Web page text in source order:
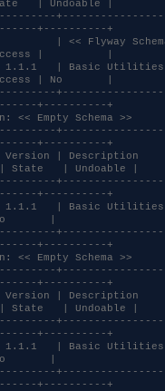
| Undoable |
+----------+
| << Flyway Schema
|          |
| 1.1.1   | Basic Utilities
| No       |
+----------+
<< Empty Schema >>
+----------+
Version | Description
State   | Undoable |
+----------+
| 1.1.1   | Basic Utilities
|
+----------+
<< Empty Schema >>
+----------+
Version | Description
State   | Undoable |
+----------+
| 1.1.1   | Basic Utilities
|
+----------+